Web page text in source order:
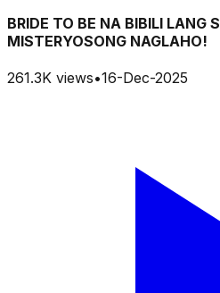
BRIDE TO BE NA BIBILI LANG
MISTERYOSONG NAGLAHO!
261.3K views•16-Dec-2025